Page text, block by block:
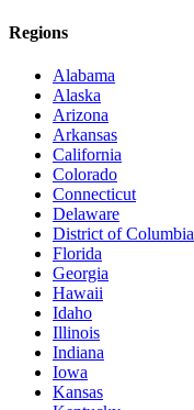
Regions
Alabama
Alaska
Arizona
Arkansas
California
Colorado
Connecticut
Delaware
District of Columbia
Florida
Georgia
Hawaii
Idaho
Illinois
Indiana
Iowa
Kansas